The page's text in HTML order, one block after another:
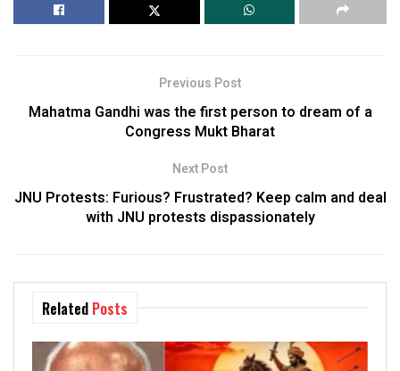
Previous Post
Mahatma Gandhi was the first person to dream of a
Congress Mukt Bharat
Next Post
JNU Protests: Furious? Frustrated? Keep calm and deal
with JNU protests dispassionately
Related Posts